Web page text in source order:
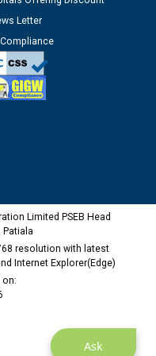
Verification at the
Lineman
Vadodara declared
02-03-2028
Ask
Letter
Compliance
Limited PSEB Head
Patiala
resolution with latest
Internet Explorer(Edge)
on: